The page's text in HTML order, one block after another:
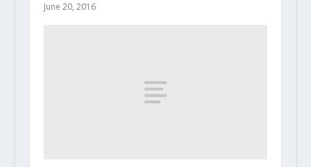
June 20, 2016